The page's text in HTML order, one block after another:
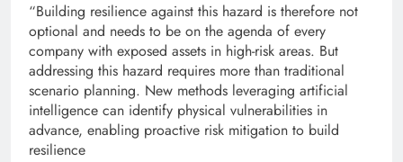
“Building resilience against this hazard is therefore not
optional and needs to be on the agenda of every
company with exposed assets in high-risk areas. But
addressing this hazard requires more than traditional
scenario planning. New methods leveraging artificial
intelligence can identify physical vulnerabilities in
advance, enabling proactive risk mitigation to build
resilience